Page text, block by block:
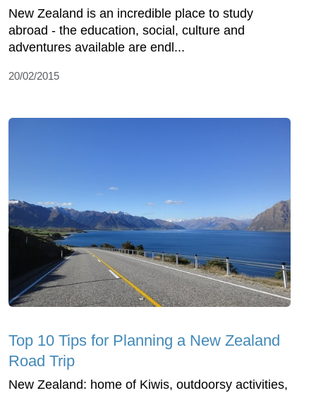
New Zealand is an incredible place to study
abroad - the education, social, culture and
adventures available are endl...
20/02/2015
Top 10 Tips for Planning a New Zealand
Road Trip
New Zealand: home of Kiwis, outdoorsy activities,